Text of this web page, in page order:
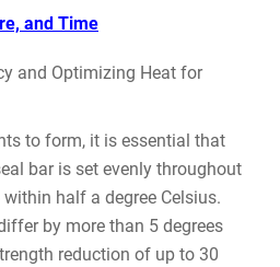
and Time
and Optimizing Heat for
to form, it is essential that
bar is set evenly throughout
half a degree Celsius.
by more than 5 degrees
reduction of up to 30